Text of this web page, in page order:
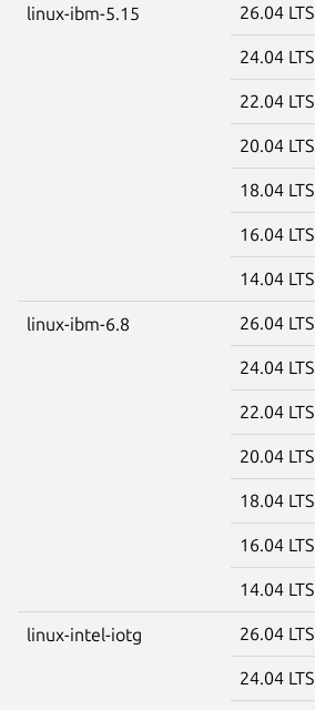
linux-ibm-5.15 26.04 LTS
24.04 LTS
22.04 LTS
20.04 LTS
18.04 LTS
16.04 LTS
14.04 LTS
linux-ibm-6.8 26.04 LTS
24.04 LTS
22.04 LTS
20.04 LTS
18.04 LTS
16.04 LTS
14.04 LTS
linux-intel-iotg 26.04 LTS
24.04 LTS